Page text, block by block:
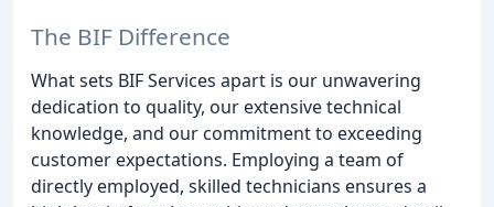
The BIF Difference
What sets BIF Services apart is our unwavering
dedication to quality, our extensive technical
knowledge, and our commitment to exceeding
customer expectations. Employing a team of
directly employed, skilled technicians ensures a